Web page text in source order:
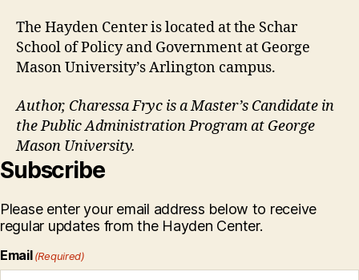
Subscribe
Please enter your email address below to receive
regular updates from the Hayden Center.
Email (Required)
The Hayden Center is located at the Schar
School of Policy and Government at George
Mason University’s Arlington campus.
Author, Charessa Fryc is a Master’s Candidate in
the Public Administration Program at George
Mason University.